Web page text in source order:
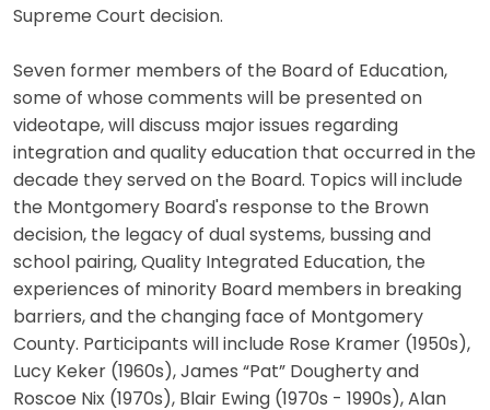
Supreme Court decision.
Seven former members of the Board of Education,
some of whose comments will be presented on
videotape, will discuss major issues regarding
integration and quality education that occurred in the
decade they served on the Board. Topics will include
the Montgomery Board's response to the Brown
decision, the legacy of dual systems, bussing and
school pairing, Quality Integrated Education, the
experiences of minority Board members in breaking
barriers, and the changing face of Montgomery
County. Participants will include Rose Kramer (1950s),
Lucy Keker (1960s), James “Pat” Dougherty and
Roscoe Nix (1970s), Blair Ewing (1970s - 1990s), Alan